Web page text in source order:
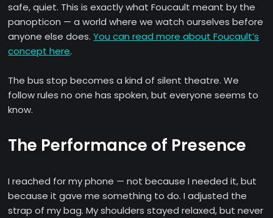
safe, quiet. This is exactly what Foucault meant by the
panopticon — a world where we watch ourselves before
anyone else does.You can read more about Foucault’s
concept here.
The bus stop becomes a kind of silent theatre. We
follow rules no one has spoken, but everyone seems to
know.
The Performance of Presence
I reached for my phone — not because I needed it, but
because it gave me something to do. I adjusted the
strap of my bag. My shoulders stayed relaxed, but never